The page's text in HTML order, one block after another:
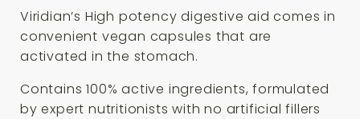
Viridian’s High potency digestive aid comes in
convenient vegan capsules that are
activated in the stomach.
Contains 100% active ingredients, formulated
by expert nutritionists with no artificial fillers